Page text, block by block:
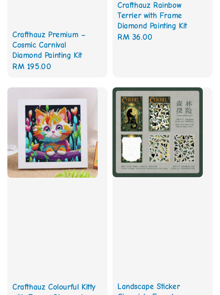
Crafthauz Premium –
Cosmic Carnival
Diamond Painting Kit
Regular
RM 195.00
Crafthauz Rainbow
Terrier with Frame
Diamond Painting Kit
Regular
RM 36.00
Crafthauz Colourful Kitty
Landscape Sticker